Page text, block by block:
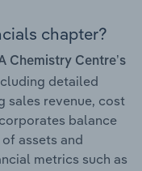
chapter?
Chemistry Centre’s
detailed
sales revenue, cost
balance
assets and
metrics such as